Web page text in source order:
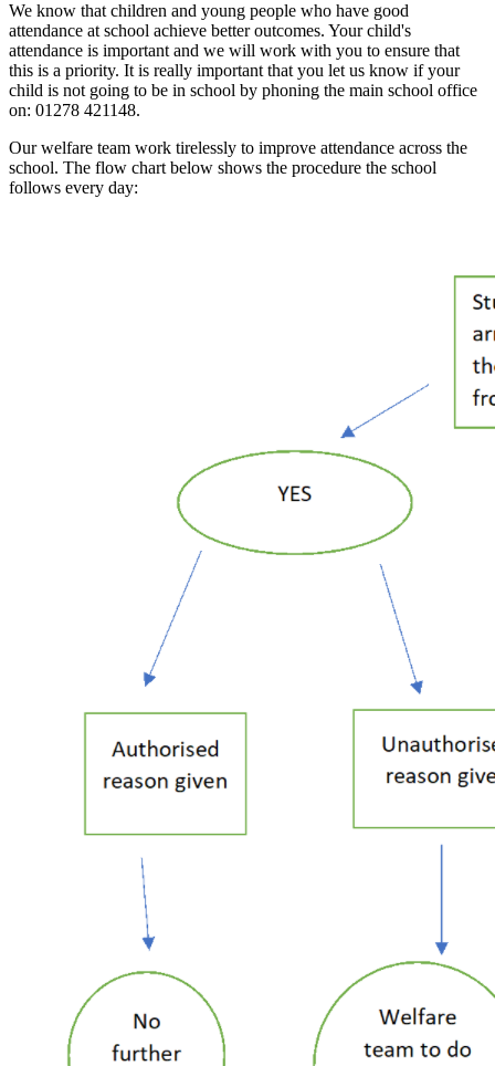
We know that children and young people who have good
attendance at school achieve better outcomes. Your child's
attendance is important and we will work with you to ensure that
this is a priority. It is really important that you let us know if your
child is not going to be in school by phoning the main school office
on: 01278 421148.
Our welfare team work tirelessly to improve attendance across the
school. The flow chart below shows the procedure the school
follows every day: